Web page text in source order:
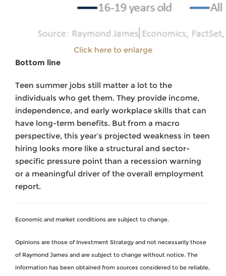
Click here to enlarge
Bottom line
Teen summer jobs still matter a lot to the
individuals who get them. They provide income,
independence, and early workplace skills that can
have long-term benefits. But from a macro
perspective, this year’s projected weakness in teen
hiring looks more like a structural and sector-
specific pressure point than a recession warning
or a meaningful driver of the overall employment
report.
Economic and market conditions are subject to change.
Opinions are those of Investment Strategy and not necessarily those
of Raymond James and are subject to change without notice. The
information has been obtained from sources considered to be reliable,